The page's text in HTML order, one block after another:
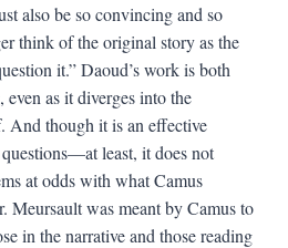
also be so convincing and so
think of the original story as the
it.” Daoud’s work is both
as it diverges into the
And though it is an effective
least, it does not
at odds with what Camus
Meursault was meant by Camus to
in the narrative and those reading